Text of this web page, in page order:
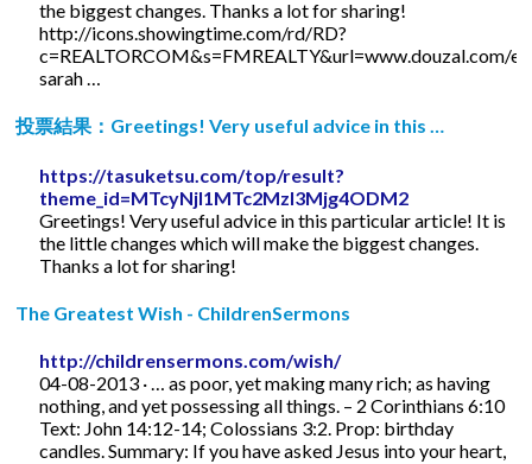
the biggest changes. Thanks a lot for sharing!
http://icons.showingtime.com/rd/RD?
c=REALTORCOM&s=FMREALTY&url=www.douzal.com/
sarah …
投票結果：Greetings! Very useful advice in this …
https://tasuketsu.com/top/result?
theme_id=MTcyNjI1MTc2MzI3Mjg4ODM2
Greetings! Very useful advice in this particular article! It is
the little changes which will make the biggest changes.
Thanks a lot for sharing!
The Greatest Wish - ChildrenSermons
http://childrensermons.com/wish/
04-08-2013 · … as poor, yet making many rich; as having
nothing, and yet possessing all things. – 2 Corinthians 6:10
Text: John 14:12-14; Colossians 3:2. Prop: birthday
candles. Summary: If you have asked Jesus into your heart,